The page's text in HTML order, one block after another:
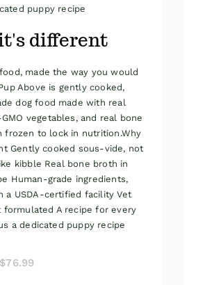
puppy recipe
different
made the way you would
Above is gently cooked,
dog food made with real
vegetables, and real bone
frozen to lock in nutrition.Why
Gently cooked sous-vide, not
kibble Real bone broth in
Human-grade ingredients,
a USDA-certified facility Vet
formulated A recipe for every
a dedicated puppy recipe
$76.99